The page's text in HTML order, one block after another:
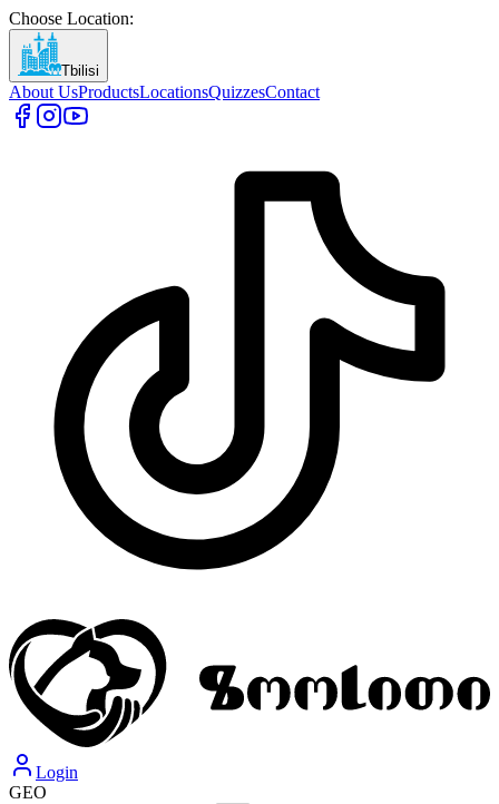
Choose Location:
Tbilisi
About UsProductsLocationsQuizzesContact
Login
GEO